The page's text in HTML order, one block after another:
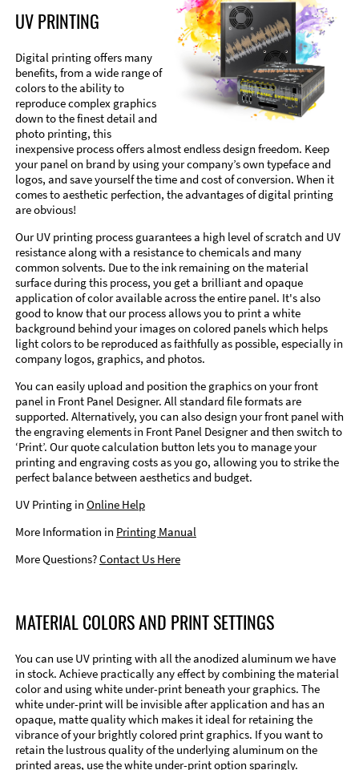
UV PRINTING
Digital printing offers many
benefits, from a wide range of
colors to the ability to
reproduce complex graphics
down to the finest detail and
photo printing, this
inexpensive process offers almost endless design freedom. Keep
your panel on brand by using your company’s own typeface and
logos, and save yourself the time and cost of conversion. When it
comes to aesthetic perfection, the advantages of digital printing
are obvious!
Our UV printing process guarantees a high level of scratch and UV
resistance along with a resistance to chemicals and many
common solvents. Due to the ink remaining on the material
surface during this process, you get a brilliant and opaque
application of color available across the entire panel. It's also
good to know that our process allows you to print a white
background behind your images on colored panels which helps
light colors to be reproduced as faithfully as possible, especially in
company logos, graphics, and photos.
You can easily upload and position the graphics on your front
panel in Front Panel Designer. All standard file formats are
supported. Alternatively, you can also design your front panel with
the engraving elements in Front Panel Designer and then switch to
‘Print’. Our quote calculation button lets you to manage your
printing and engraving costs as you go, allowing you to strike the
perfect balance between aesthetics and budget.
UV Printing in Online Help
More Information in Printing Manual
More Questions?Contact Us Here
MATERIAL COLORS AND PRINT SETTINGS
You can use UV printing with all the anodized aluminum we have
in stock. Achieve practically any effect by combining the material
color and using white under-print beneath your graphics. The
white under-print will be invisible after application and has an
opaque, matte quality which makes it ideal for retaining the
vibrance of your brightly colored print graphics. If you want to
retain the lustrous quality of the underlying aluminum on the
printed areas, use the white under-print option sparingly.